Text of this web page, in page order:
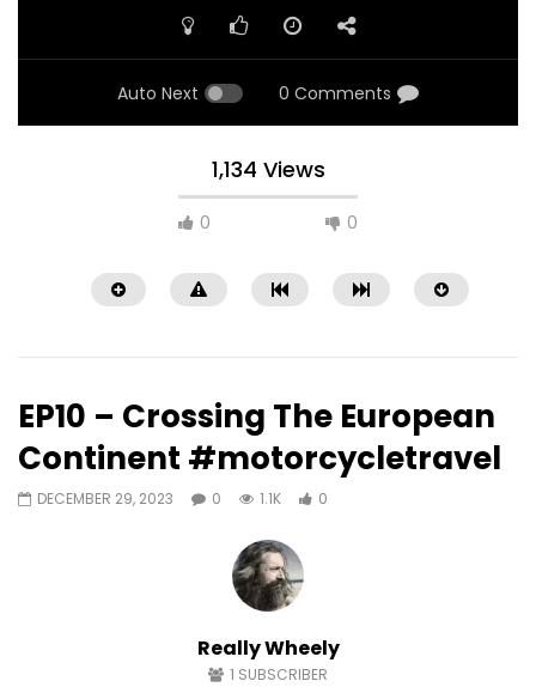
Auto Next 0 Comments
1,134 Views
0 0
Watch Later
EP15 – Riding Spain to Norway in 3
days #motovlog #countryroads
EP10 – Crossing The European
Continent #motorcycletravel
DECEMBER 29, 2023 0 1.1K 0
Really Wheely
1 SUBSCRIBER